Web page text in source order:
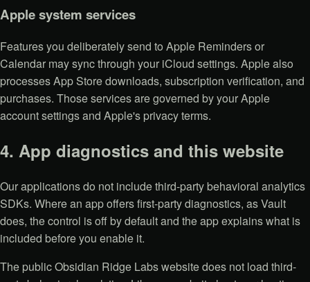
Apple system services
Features you deliberately send to Apple Reminders or
Calendar may sync through your iCloud settings. Apple also
processes App Store downloads, subscription verification, and
purchases. Those services are governed by your Apple
account settings and Apple's privacy terms.
4. App diagnostics and this website
Our applications do not include third-party behavioral analytics
SDKs. Where an app offers first-party diagnostics, as Vault
does, the control is off by default and the app explains what is
included before you enable it.
The public Obsidian Ridge Labs website does not load third-